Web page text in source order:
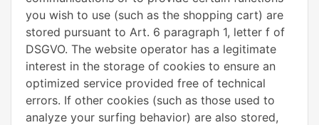
you wish to use (such as the shopping cart) are
stored pursuant to Art. 6 paragraph 1, letter f of
DSGVO. The website operator has a legitimate
interest in the storage of cookies to ensure an
optimized service provided free of technical
errors. If other cookies (such as those used to
analyze your surfing behavior) are also stored,